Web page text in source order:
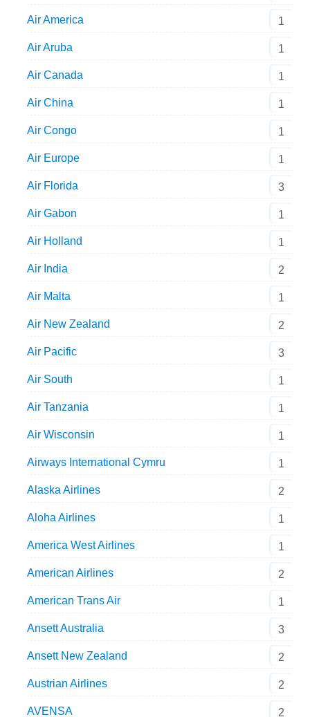
Air America 1
Air Aruba 1
Air Canada 1
Air China 1
Air Congo 1
Air Europe 1
Air Florida 3
Air Gabon 1
Air Holland 1
Air India 2
Air Malta 1
Air New Zealand 2
Air Pacific 3
Air South 1
Air Tanzania 1
Air Wisconsin 1
Airways International Cymru 1
Alaska Airlines 2
Aloha Airlines 1
America West Airlines 1
American Airlines 2
American Trans Air 1
Ansett Australia 3
Ansett New Zealand 2
Austrian Airlines 2
AVENSA 2